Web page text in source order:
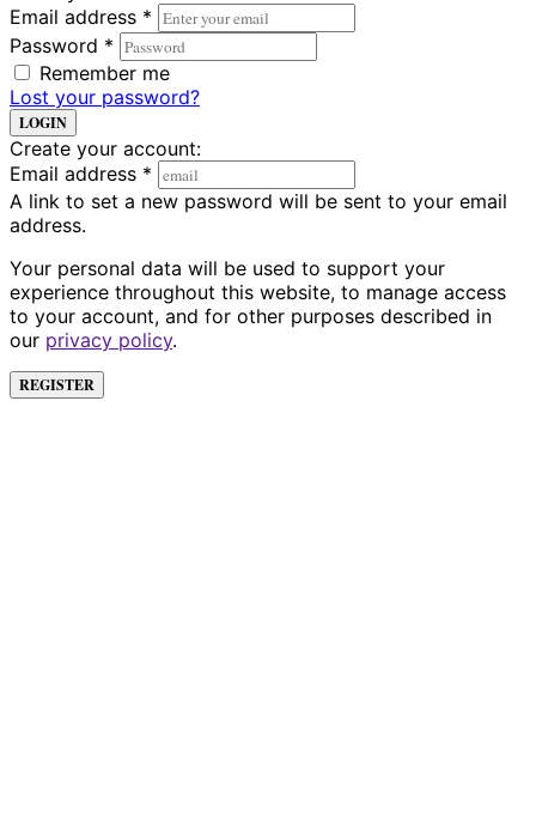
Email address *
Password *
Remember me
Lost your password?
LOGIN
Create your account:
Email address *
A link to set a new password will be sent to your email
address.
Your personal data will be used to support your
experience throughout this website, to manage access
to your account, and for other purposes described in
our privacy policy.
REGISTER